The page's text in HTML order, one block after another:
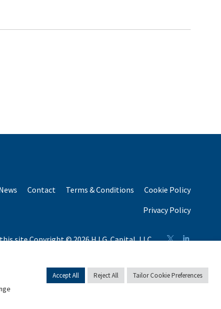
Contact Terms & Conditions
Cookie Policy
Privacy Policy
site Copyright © 2026 H.I.G. Capital, LLC
total capital raised by H.I.G. Capital and its affiliates.
Accept All Reject All Tailor Cookie Preferences